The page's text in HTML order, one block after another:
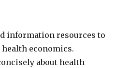
information resources to
economics.
about health